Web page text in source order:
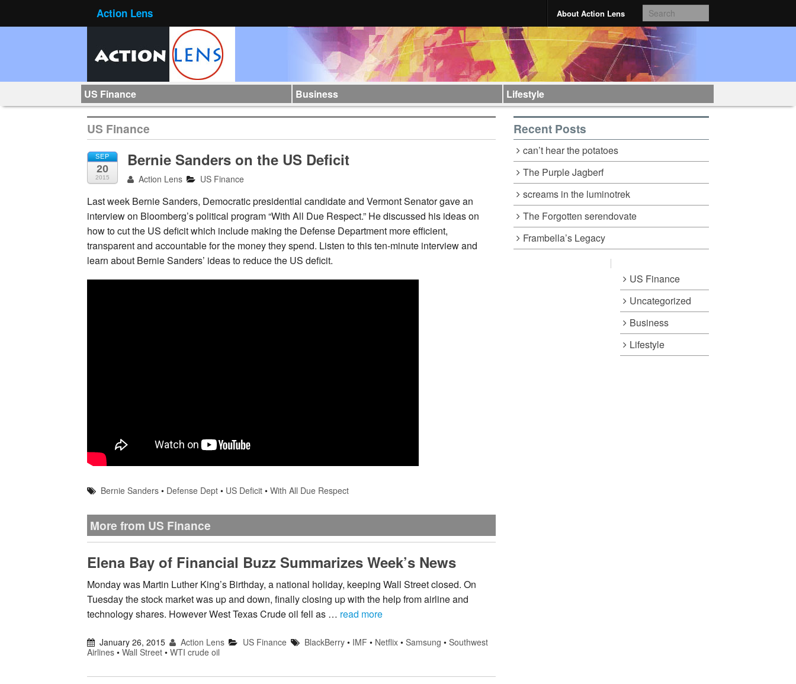
Action Lens About Action Lens
US Finance Business Lifestyle
US Finance
SEP
20
2015
Bernie Sanders on the US Deficit
Action Lens US Finance
Last week Bernie Sanders, Democratic presidential candidate and Vermont Senator gave an
interview on Bloomberg’s political program “With All Due Respect.” He discussed his ideas on
how to cut the US deficit which include making the Defense Department more efficient,
transparent and accountable for the money they spend. Listen to this ten-minute interview and
learn about Bernie Sanders’ ideas to reduce the US deficit.
Bernie Sanders • Defense Dept • US Deficit •With All Due Respect
More from US Finance
Elena Bay of Financial Buzz Summarizes Week’s News
Monday was Martin Luther King’s Birthday, a national holiday, keeping Wall Street closed. On
Tuesday the stock market was up and down, finally closing up with the help from airline and
technology shares. However West Texas Crude oil fell as … read more
January 26, 2015 Action Lens US Finance BlackBerry• IMF • Netflix• Samsung • Southwest
Airlines • Wall Street • WTI crude oil
Recent Posts
can’t hear the potatoes
The Purple Jagberf
screams in the luminotrek
The Forgotten serendovate
Frambella’s Legacy
US Finance
Uncategorized
Business
Lifestyle